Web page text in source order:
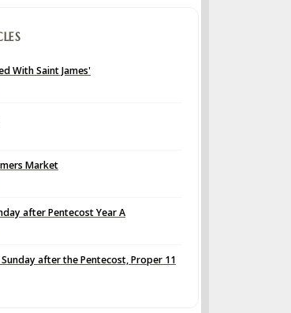
With Saint James'
Market
after Pentecost Year A
after the Pentecost, Proper 11